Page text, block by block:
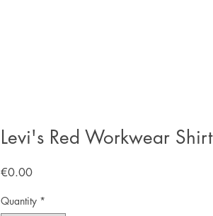
Levi's Red Workwear Shirt
€0.00Price
Quantity *